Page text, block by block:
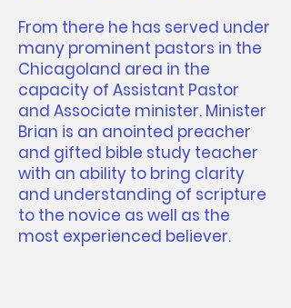
From there he has served under
many prominent pastors in the
Chicagoland area in the
capacity of Assistant Pastor
and Associate minister. Minister
Brian is an anointed preacher
and gifted bible study teacher
with an ability to bring clarity
and understanding of scripture
to the novice as well as the
most experienced believer.